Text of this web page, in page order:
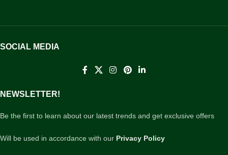
SOCIAL MEDIA
NEWSLETTER!
Be the first to learn about our latest trends and get exclusive offers
Will be used in accordance with our Privacy Policy